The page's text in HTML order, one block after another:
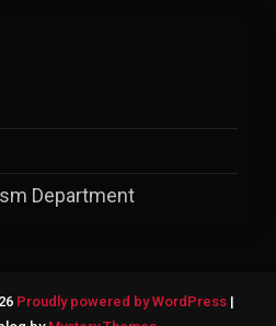
Department
Proudly powered by WordPress |